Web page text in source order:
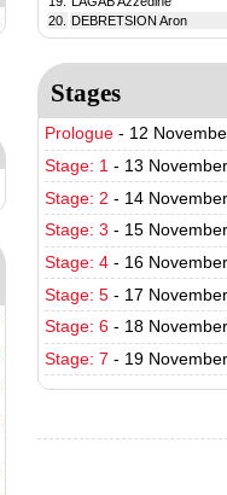
20.
DEBRETSION Aron
Stages
Prologue - 12
Stage: 1 - 13
Stage: 2 - 14
Stage: 3 - 15
Stage: 4 - 16
Stage: 5 - 17
Stage: 6 - 18
Stage: 7 - 19